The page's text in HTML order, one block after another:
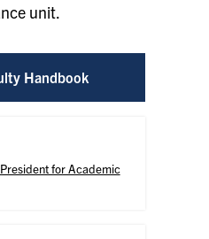
unit.
Handbook
for Academic